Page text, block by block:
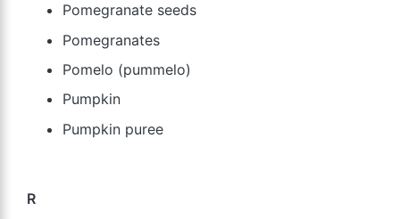
Pomegranate seeds
Pomegranates
Pomelo (pummelo)
Pumpkin
Pumpkin puree
R